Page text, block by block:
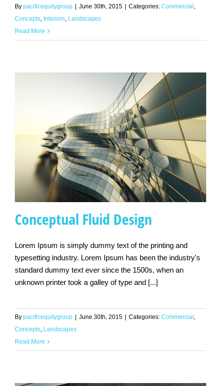
By pacificequitygroup June 30th, 2015 Categories: Commercial ,
Concepts, Interiors, Landscapes
Read More
Conceptual Fluid
Design
Conceptual Fluid Design
Lorem Ipsum is simply dummy text of the printing and
typesetting industry. Lorem Ipsum has been the industry's
standard dummy text ever since the 1500s, when an
unknown printer took a galley of type and [...]
By pacificequitygroup | June 30th, 2015 | Categories: Commercial
Concepts Landscapes
Read More